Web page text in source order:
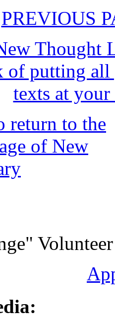
PREVIOUS